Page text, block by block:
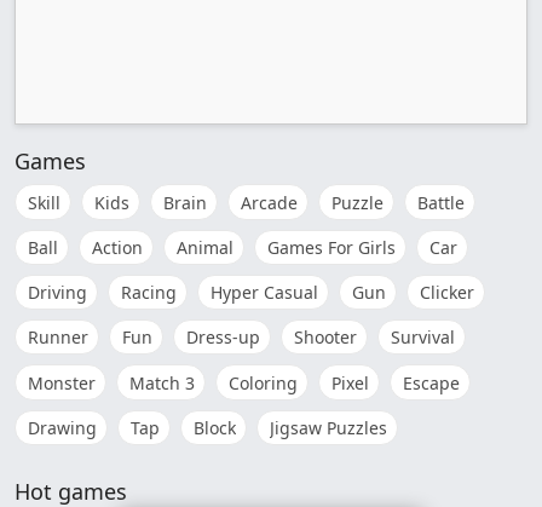
Games
Skill Kids Brain Arcade Puzzle
Battle
Ball
Action Animal Games For Girls
Car
Driving
Racing Hyper Casual Gun
Clicker
Runner
Fun Dress-up Shooter
Survival
Monster
Match 3 Coloring Pixel
Escape
Drawing
Tap Block Jigsaw Puzzles
Hot games